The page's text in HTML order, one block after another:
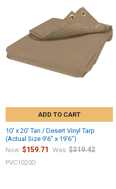
ADD TO CART
10' x 20' Tan / Desert Vinyl Tarp
(Actual Size 9'6" x 19'6")
Now: $159.71 Was: $319.42
PVC1020D